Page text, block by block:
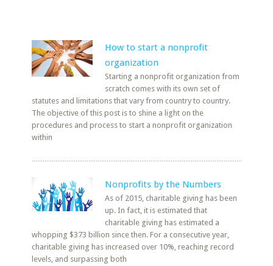
How to start a nonprofit
organization
Starting a nonprofit organization from
scratch comes with its own set of
statutes and limitations that vary from country to country.
The objective of this post is to shine a light on the
procedures and process to start a nonprofit organization
within
Nonprofits by the Numbers
As of 2015, charitable giving has been
up. In fact, it is estimated that
charitable giving has estimated a
whopping $373 billion since then. For a consecutive year,
charitable giving has increased over 10%, reaching record
levels, and surpassing both